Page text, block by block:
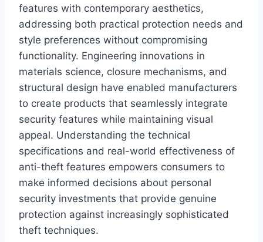
features with contemporary aesthetics,
addressing both practical protection needs and
style preferences without compromising
functionality. Engineering innovations in
materials science, closure mechanisms, and
structural design have enabled manufacturers
to create products that seamlessly integrate
security features while maintaining visual
appeal. Understanding the technical
specifications and real-world effectiveness of
anti-theft features empowers consumers to
make informed decisions about personal
security investments that provide genuine
protection against increasingly sophisticated
theft techniques.